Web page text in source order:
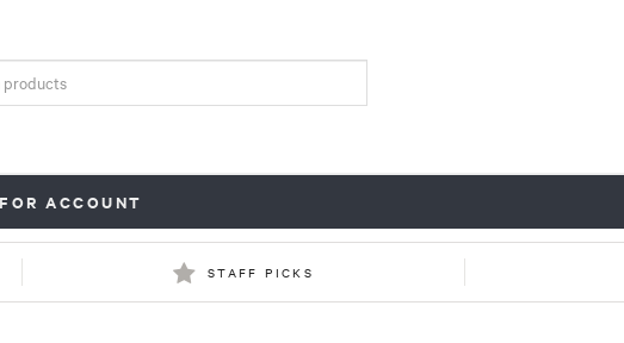
ACCOUNT
STAFF PICKS